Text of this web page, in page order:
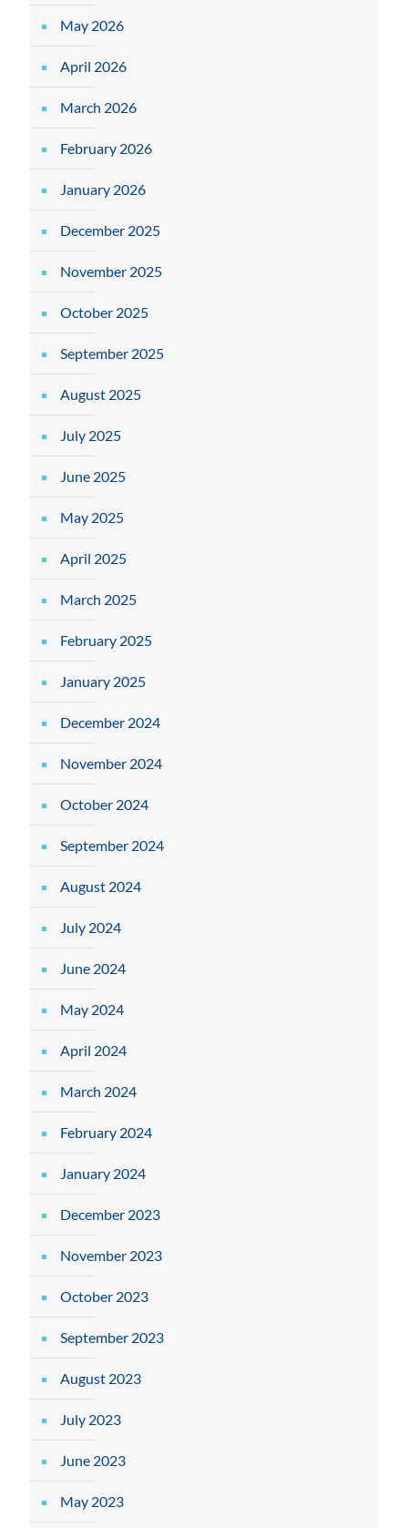
May 2026
April 2026
March 2026
February 2026
January 2026
December 2025
November 2025
October 2025
September 2025
August 2025
July 2025
June 2025
May 2025
April 2025
March 2025
February 2025
January 2025
December 2024
November 2024
October 2024
September 2024
August 2024
July 2024
June 2024
May 2024
April 2024
March 2024
February 2024
January 2024
December 2023
November 2023
October 2023
September 2023
August 2023
July 2023
June 2023
May 2023